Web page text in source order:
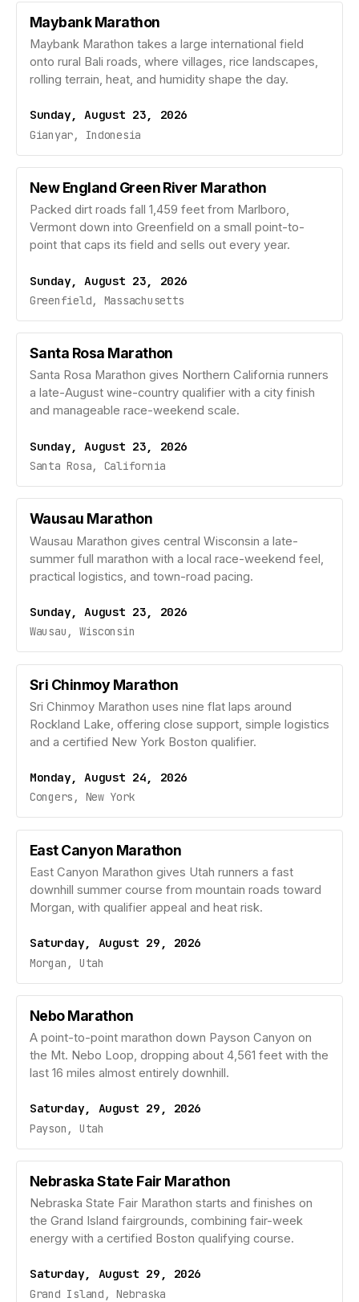
Maybank Marathon
Maybank Marathon takes a large international field
onto rural Bali roads, where villages, rice landscapes,
rolling terrain, heat, and humidity shape the day.
Sunday, August 23, 2026
Gianyar, Indonesia
New England Green River Marathon
Packed dirt roads fall 1,459 feet from Marlboro,
Vermont down into Greenfield on a small point-to-
point that caps its field and sells out every year.
Sunday, August 23, 2026
Greenfield, Massachusetts
Santa Rosa Marathon
Santa Rosa Marathon gives Northern California runners
a late-August wine-country qualifier with a city finish
and manageable race-weekend scale.
Sunday, August 23, 2026
Santa Rosa, California
Wausau Marathon
Wausau Marathon gives central Wisconsin a late-
summer full marathon with a local race-weekend feel,
practical logistics, and town-road pacing.
Sunday, August 23, 2026
Wausau, Wisconsin
Sri Chinmoy Marathon
Sri Chinmoy Marathon uses nine flat laps around
Rockland Lake, offering close support, simple logistics
and a certified New York Boston qualifier.
Monday, August 24, 2026
Congers, New York
East Canyon Marathon
East Canyon Marathon gives Utah runners a fast
downhill summer course from mountain roads toward
Morgan, with qualifier appeal and heat risk.
Saturday, August 29, 2026
Morgan, Utah
Nebo Marathon
A point-to-point marathon down Payson Canyon on
the Mt. Nebo Loop, dropping about 4,561 feet with the
last 16 miles almost entirely downhill.
Saturday, August 29, 2026
Payson, Utah
Nebraska State Fair Marathon
Nebraska State Fair Marathon starts and finishes on
the Grand Island fairgrounds, combining fair-week
energy with a certified Boston qualifying course.
Saturday, August 29, 2026
Grand Island, Nebraska